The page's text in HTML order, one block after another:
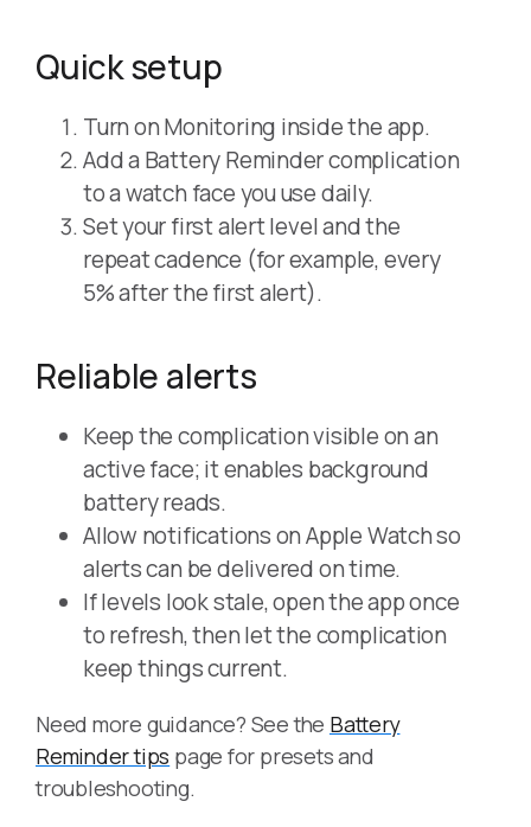
Quick setup
Turn on Monitoring inside the app.
Add a Battery Reminder complication
to a watch face you use daily.
Set your first alert level and the
repeat cadence (for example, every
5% after the first alert).
Reliable alerts
Keep the complication visible on an
active face; it enables background
battery reads.
Allow notifications on Apple Watch so
alerts can be delivered on time.
If levels look stale, open the app once
to refresh, then let the complication
keep things current.
Need more guidance? See the Battery
Reminder tips page for presets and
troubleshooting.